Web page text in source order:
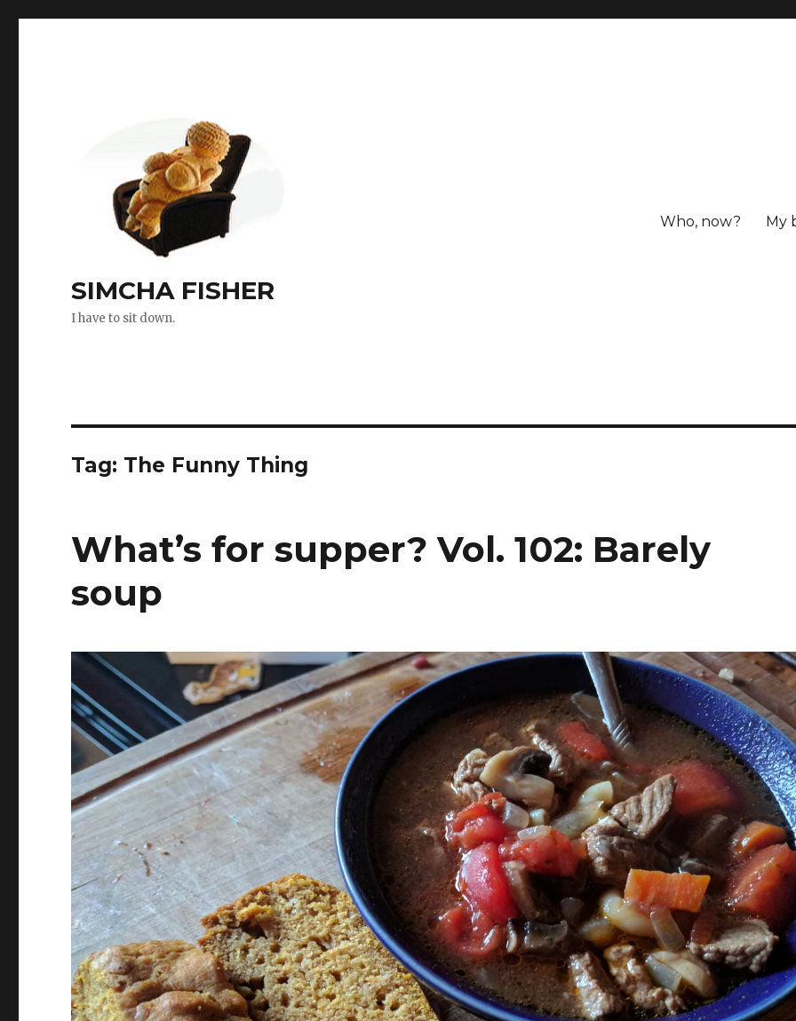
SIMCHA FISHER
I have to sit down.
Who, now? My
Tag: The Funny Thing
What’s for supper? Vol. 102: Barely
soup